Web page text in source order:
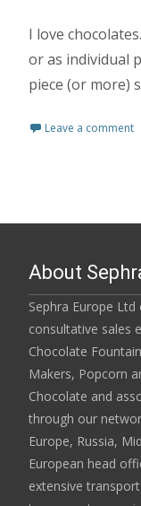
I love
or as individual
piece (or more)
Leave a comment
About
Sephra Europe
consultative sales
Chocolate
Makers, Popcorn
Chocolate and
through our
Europe, Russia,
European head
extensive